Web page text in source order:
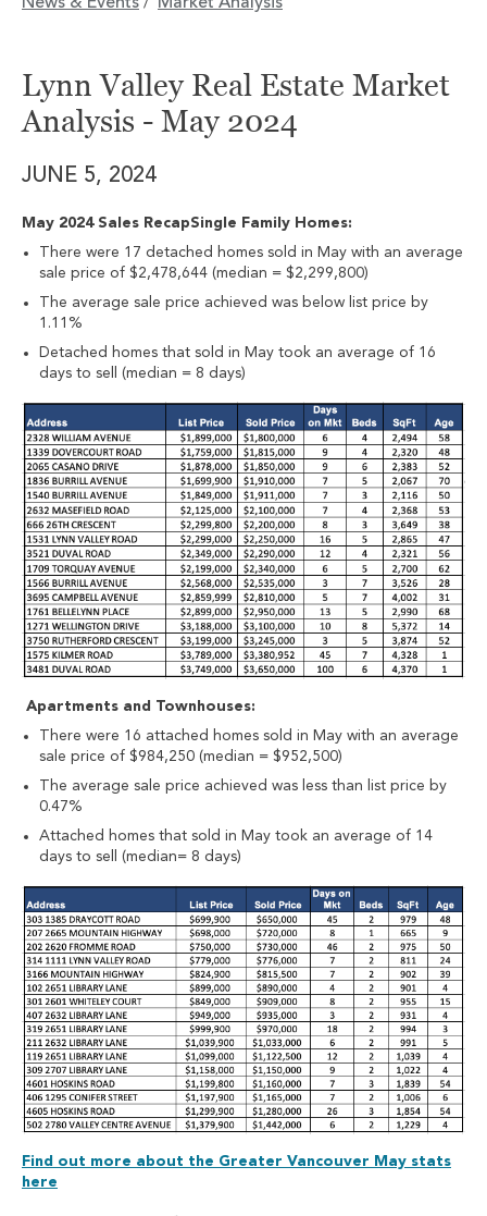
/
Lynn Valley Real Estate Market
Analysis - May 2024
JUNE 5, 2024
May 2024 Sales RecapSingle Family Homes:
There were 17 detached homes sold in May with an average
sale price of $2,478,644 (median = $2,299,800)
The average sale price achieved was below list price by
1.11%
Detached homes that sold in May took an average of 16
days to sell (median = 8 days)
Apartments and Townhouses:
There were 16 attached homes sold in May with an average
sale price of $984,250 (median = $952,500)
The average sale price achieved was less than list price by
0.47%
Attached homes that sold in May took an average of 14
days to sell (median= 8 days)
Find out more about the Greater Vancouver May stats
here